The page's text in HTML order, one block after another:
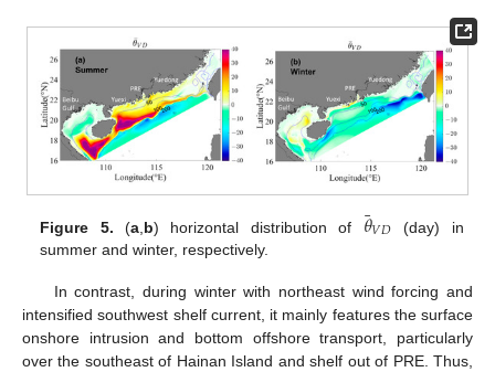
Figure 5. (a b) horizontal distribution of 𝜃
¯𝑉𝐷 (day) in
summer and winter, respectively.
In contrast, during winter with northeast wind forcing and
intensified southwest shelf current, it mainly features the surface
onshore intrusion and bottom offshore transport, particularly
over the southeast of Hainan Island and shelf out of PRE. Thus,